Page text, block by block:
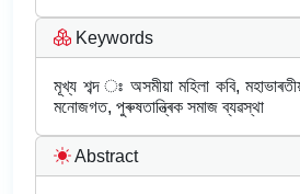
Keywords
মূখ্য শব্দ ঃ অসমীয়া মহিলা কবি,
মনোজগত, পুৰুষতান্ত্ৰিক সমাজ ব্যৱস্থা
Abstract